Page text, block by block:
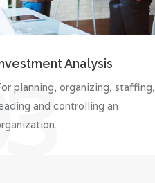
Analysis
planning, organizing, staffing,
and controlling an